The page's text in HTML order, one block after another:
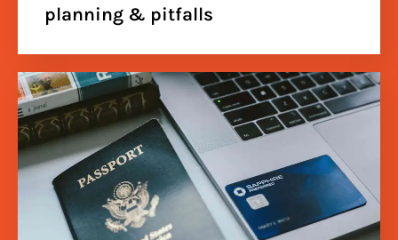
planning & pitfalls